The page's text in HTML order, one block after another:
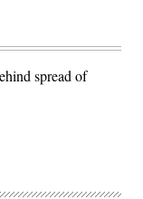
spread of